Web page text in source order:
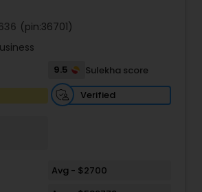
(pin:36701)
9.5
Sulekha score
Verified
Avg - $2700